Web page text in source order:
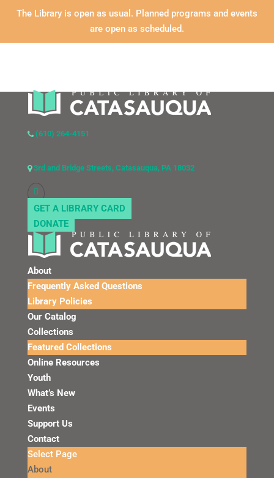
The Library is open as usual. Planned programs and events
are open as scheduled.
(610) 264-4151
3rd and Bridge Streets, Catasauqua, PA 18032
GET A LIBRARY CARD
DONATE
About
Frequently Asked Questions
Library Policies
Our Catalog
Collections
Featured Collections
Online Resources
Youth
What’s New
Events
Support Us
Contact
Select Page
About